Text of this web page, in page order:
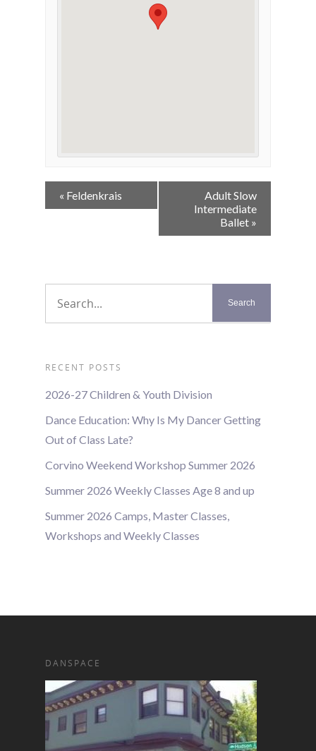
Event
Navigation
« Feldenkrais
Adult Slow
Intermediate
Ballet »
RECENT POSTS
2026-27 Children & Youth Division
Dance Education: Why Is My Dancer Getting
Out of Class Late?
Corvino Weekend Workshop Summer 2026
Summer 2026 Weekly Classes Age 8 and up
Summer 2026 Camps, Master Classes,
Workshops and Weekly Classes
DANSPACE